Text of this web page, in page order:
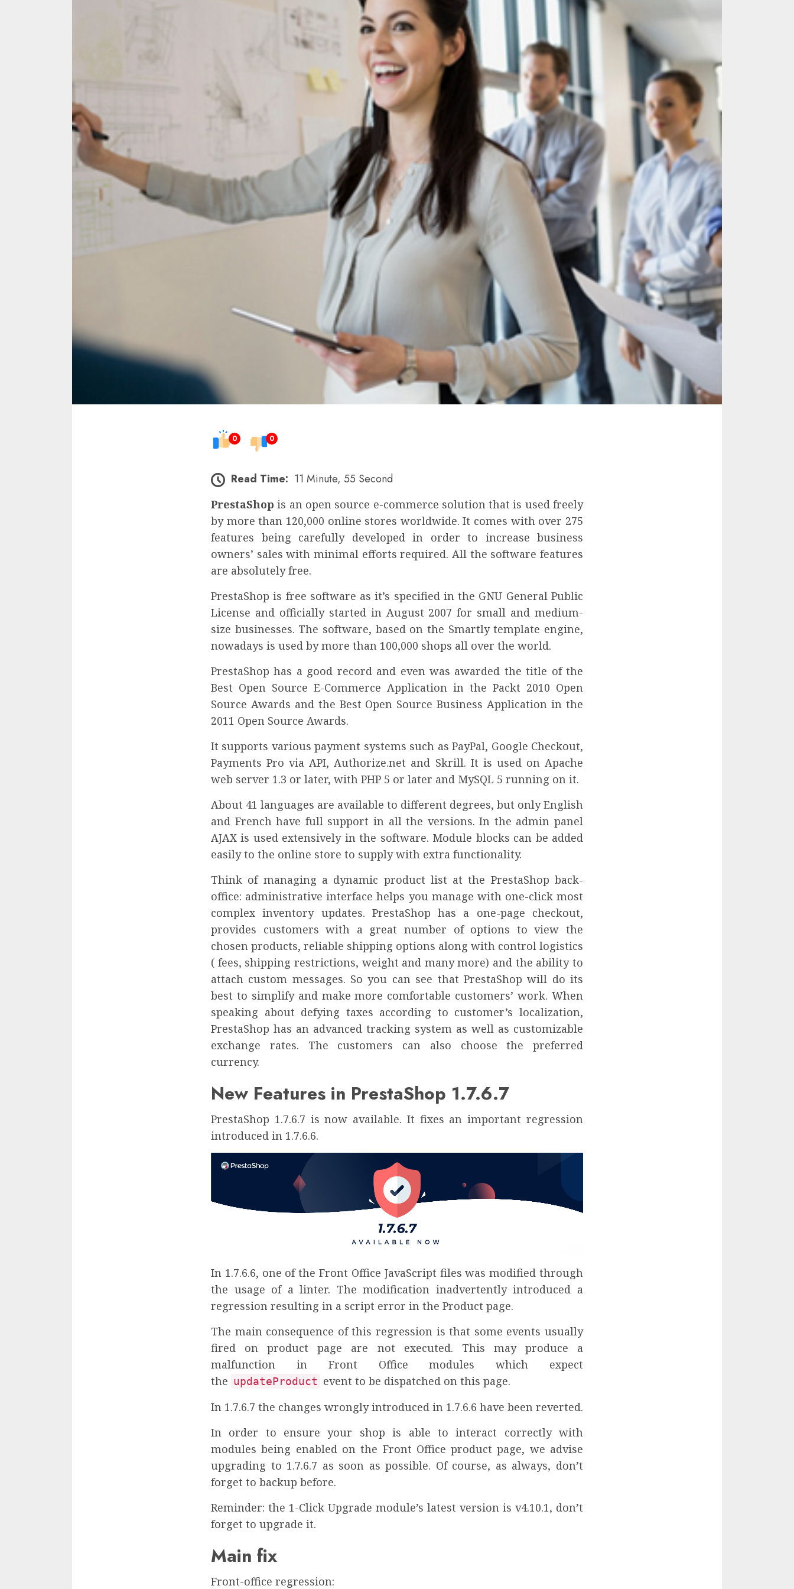
0 0
Read Time: 11 Minute, 55 Second
PrestaShopis an open source e-commerce solution that is used freely
by more than 120,000 online stores worldwide. It comes with over 275
features being carefully developed in order to increase business
owners’ sales with minimal efforts required. All the software features
are absolutely free.
PrestaShop is free software as it’s specified in the GNU General Public
License and officially started in August 2007 for small and medium-
size businesses. The software, based on the Smartly template engine,
nowadays is used by more than 100,000 shops all over the world.
PrestaShop has a good record and even was awarded the title of the
Best Open Source E-Commerce Application in the Packt 2010 Open
Source Awards and the Best Open Source Business Application in the
2011 Open Source Awards.
It supports various payment systems such as PayPal, Google Checkout,
Payments Pro via API, Authorize.net and Skrill. It is used on Apache
web server 1.3 or later, with PHP 5 or later and MySQL 5 running on it.
About 41 languages are available to different degrees, but only English
and French have full support in all the versions. In the admin panel
AJAX is used extensively in the software. Module blocks can be added
easily to the online store to supply with extra functionality.
Think of managing a dynamic product list at the PrestaShop back-
office: administrative interface helps you manage with one-click most
complex inventory updates. PrestaShop has a one-page checkout,
provides customers with a great number of options to view the
chosen products, reliable shipping options along with control logistics
( fees, shipping restrictions, weight and many more) and the ability to
attach custom messages. So you can see that PrestaShop will do its
best to simplify and make more comfortable customers’ work. When
speaking about defying taxes according to customer’s localization,
PrestaShop has an advanced tracking system as well as customizable
exchange rates. The customers can also choose the preferred
currency.
New Features in PrestaShop 1.7.6.7
PrestaShop 1.7.6.7 is now available. It fixes an important regression
introduced in 1.7.6.6.
In 1.7.6.6, one of the Front Office JavaScript files was modified through
the usage of a linter. The modification inadvertently introduced a
regression resulting in a script error in the Product page.
The main consequence of this regression is that some events usually
fired on product page are not executed. This may produce a
malfunction in Front Office modules which expect
the updateProduct event to be dispatched on this page.
In 1.7.6.7 the changes wrongly introduced in 1.7.6.6 have been reverted.
In order to ensure your shop is able to interact correctly with
modules being enabled on the Front Office product page, we advise
upgrading to 1.7.6.7 as soon as possible. Of course, as always, don’t
forget to backup before.
Reminder: the 1-Click Upgrade module’s latest version is v4.10.1, don’t
forget to upgrade it.
Main fix
Front-office regression: